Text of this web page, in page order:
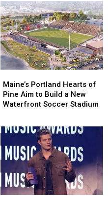
During
Her
Visit
to
New
England
During
Her
Visit
to
New
England
Portland
Hearts
of
to
Build
New
Waterfront
Soccer
Stadium
Maine’s Portland Hearts of
Pine Aim to Build a New
Waterfront Soccer Stadium
Portland
Hearts
of
to
Build
New
Waterfront
Soccer
Stadium